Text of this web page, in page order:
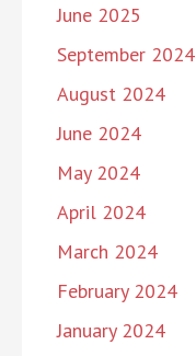
June 2025
September 2024
August 2024
June 2024
May 2024
April 2024
March 2024
February 2024
January 2024